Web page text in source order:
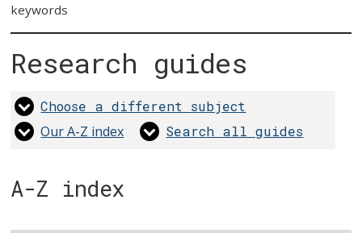
keywords
Research guides
Choose a different subject
Our A-Z index Search all guides
A-Z index